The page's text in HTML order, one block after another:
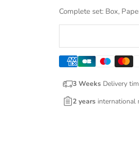
Complete set: Box,
3 Weeks Delivery
2 years international